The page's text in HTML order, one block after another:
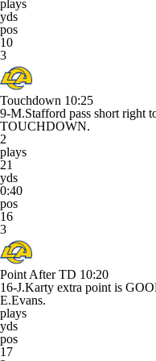
plays
yds
pos
10
3
Touchdown 10:25
9-M.Stafford pass short right
TOUCHDOWN.
2
plays
21
yds
0:40
pos
16
3
Point After TD 10:20
16-J.Karty extra point is
E.Evans.
plays
yds
pos
17